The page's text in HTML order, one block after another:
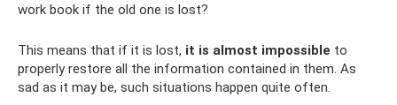
work book if the old one is lost?
This means that if it is lost, it is almost impossible to
properly restore all the information contained in them. As
sad as it may be, such situations happen quite often.